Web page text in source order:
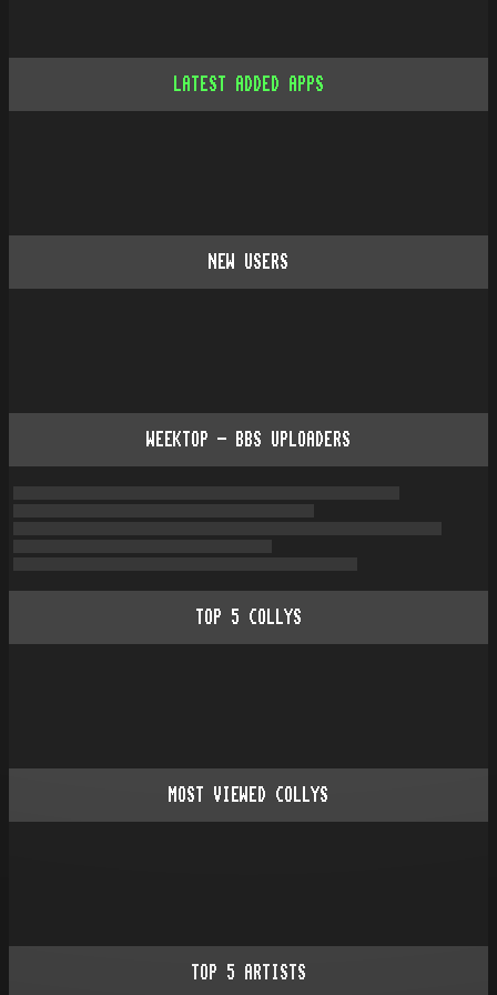
LATEST ADDED APPS
NEW USERS
WEEKTOP - BBS UPLOADERS
TOP 5 COLLYS
MOST VIEWED COLLYS
TOP 5 ARTISTS